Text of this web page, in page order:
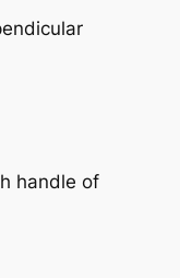
handle of